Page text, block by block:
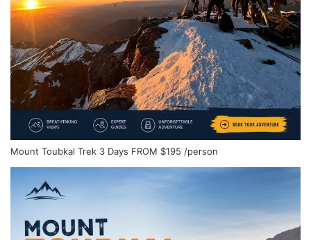
Mount Toubkal Trek 3 Days FROM $195 /person